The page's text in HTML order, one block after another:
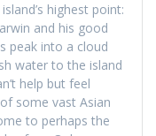
highest point:
and his good
peak into a cloud
water to the island
help but feel
some vast Asian
to perhaps the